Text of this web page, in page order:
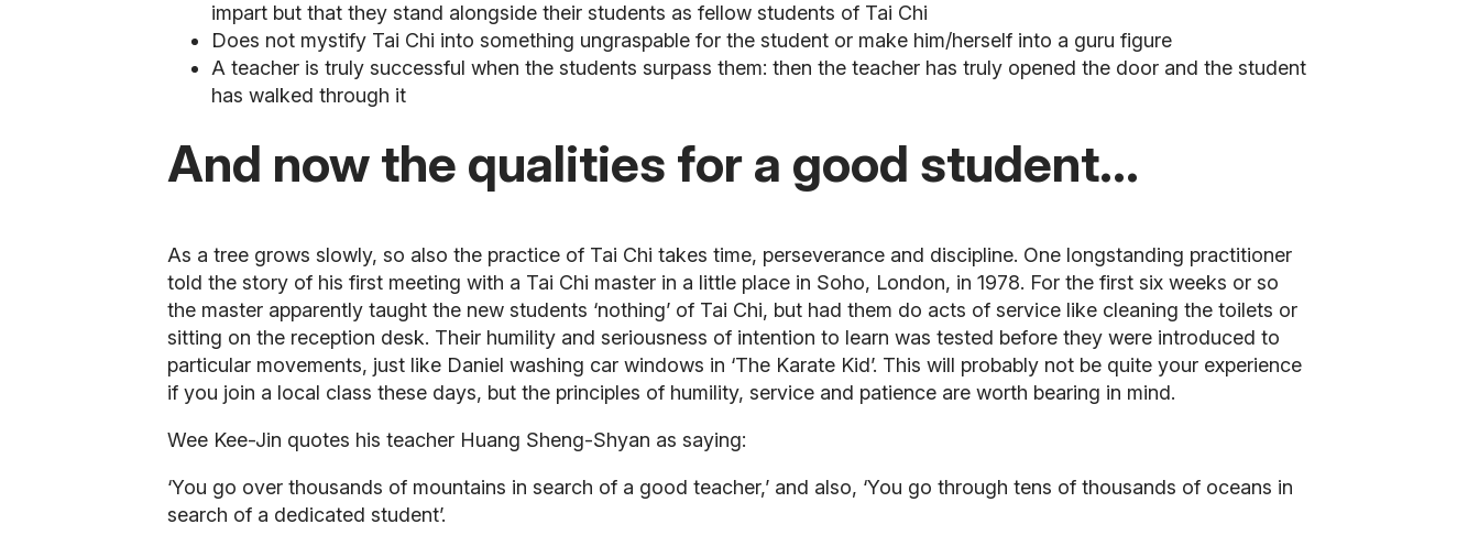
impart but that they stand alongside their students as fellow students of Tai Chi
Does not mystify Tai Chi into something ungraspable for the student or make him/herself into a guru figure
A teacher is truly successful when the students surpass them: then the teacher has truly opened the door and the student
has walked through it
And now the qualities for a good student...
As a tree grows slowly, so also the practice of Tai Chi takes time, perseverance and discipline. One longstanding practitioner
told the story of his first meeting with a Tai Chi master in a little place in Soho, London, in 1978. For the first six weeks or so
the master apparently taught the new students ‘nothing’ of Tai Chi, but had them do acts of service like cleaning the toilets or
sitting on the reception desk. Their humility and seriousness of intention to learn was tested before they were introduced to
particular movements, just like Daniel washing car windows in ‘The Karate Kid’. This will probably not be quite your experience
if you join a local class these days, but the principles of humility, service and patience are worth bearing in mind.
Wee Kee-Jin quotes his teacher Huang Sheng-Shyan as saying:
‘You go over thousands of mountains in search of a good teacher,’ and also, ‘You go through tens of thousands of oceans in
search of a dedicated student’.